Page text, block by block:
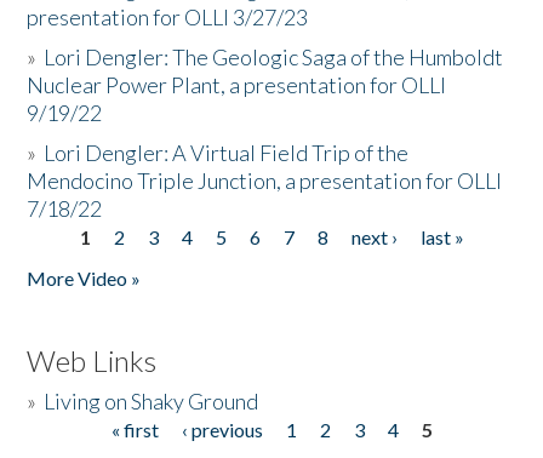
presentation for OLLI 3/27/23
» Lori Dengler: The Geologic Saga of the Humboldt
Nuclear Power Plant, a presentation for OLLI
9/19/22
» Lori Dengler: A Virtual Field Trip of the
Mendocino Triple Junction, a presentation for OLLI
7/18/22
Pages
1 2 3 4 5 6 7 8 next ›
last »
More Video »
Web Links
» Living on Shaky Ground
« first ‹ previous 1 2 3 4
5